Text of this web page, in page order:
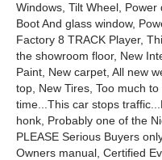
Windows, Tilt Wheel,
Boot And glass window,
Factory 8 TRACK Player,
the showroom floor, New
Paint, New carpet, All new
top, New Tires, Too much
time...This car stops
honk, Probably one of the
PLEASE Serious Buyers
Owners manual, Certified